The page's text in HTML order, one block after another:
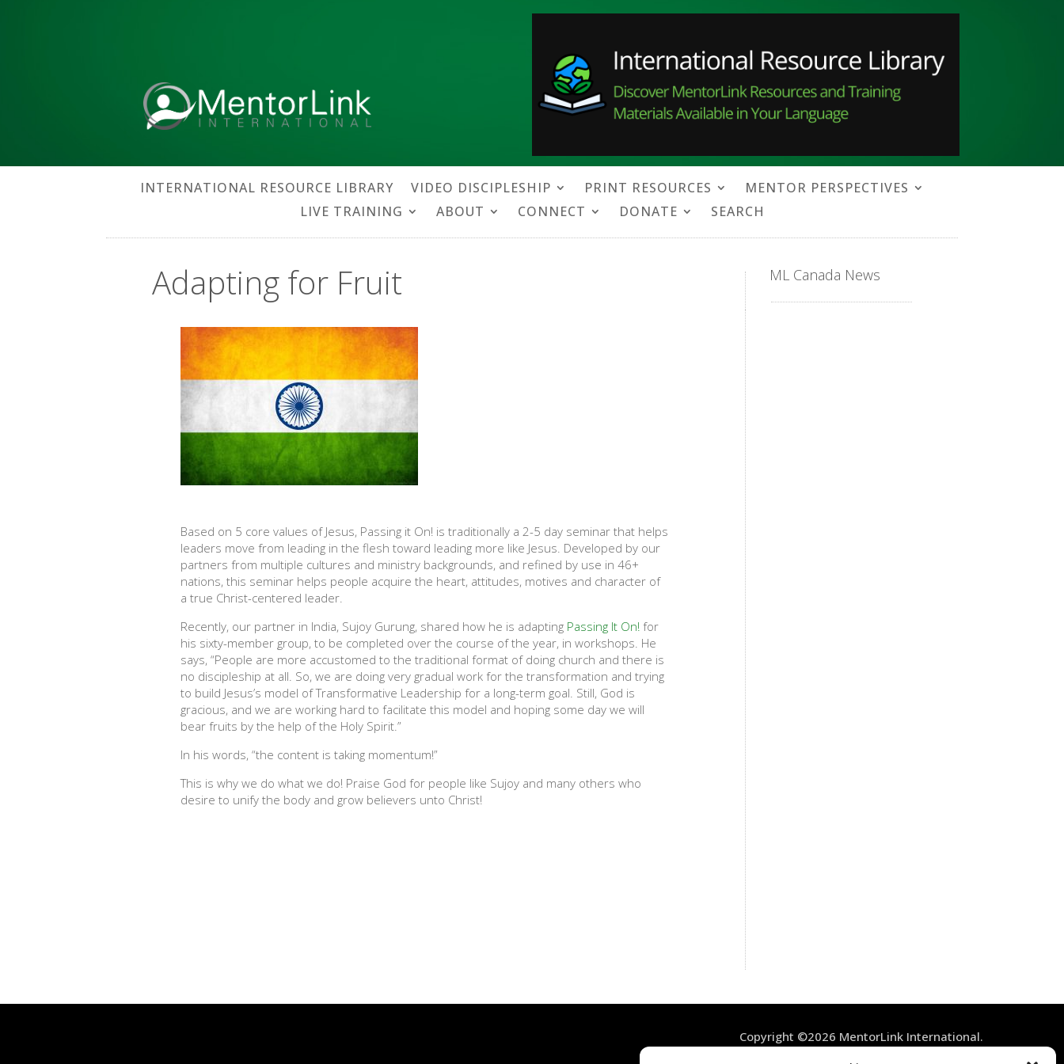
INTERNATIONAL RESOURCE LIBRARY VIDEO DISCIPLESHIP PRINT RESOURCES
MENTOR PERSPECTIVES
LIVE TRAINING
ABOUT CONNECT DONATE SEARCH
Adapting for Fruit
Based on 5 core values of Jesus, Passing it On! is traditionally a 2-5 day seminar that helps
leaders move from leading in the flesh toward leading more like Jesus. Developed by our
partners from multiple cultures and ministry backgrounds, and refined by use in 46+
nations, this seminar helps people acquire the heart, attitudes, motives and character of
a true Christ-centered leader.
Recently, our partner in India, Sujoy Gurung, shared how he is adapting Passing It On! for
his sixty-member group, to be completed over the course of the year, in workshops. He
says, “People are more accustomed to the traditional format of doing church and there is
no discipleship at all. So, we are doing very gradual work for the transformation and trying
to build Jesus’s model of Transformative Leadership for a long-term goal. Still, God is
gracious, and we are working hard to facilitate this model and hoping some day we will
bear fruits by the help of the Holy Spirit.”
In his words, “the content is taking momentum!”
This is why we do what we do! Praise God for people like Sujoy and many others who
desire to unify the body and grow believers unto Christ!
ML Canada News
Copyright ©2026 MentorLink International.